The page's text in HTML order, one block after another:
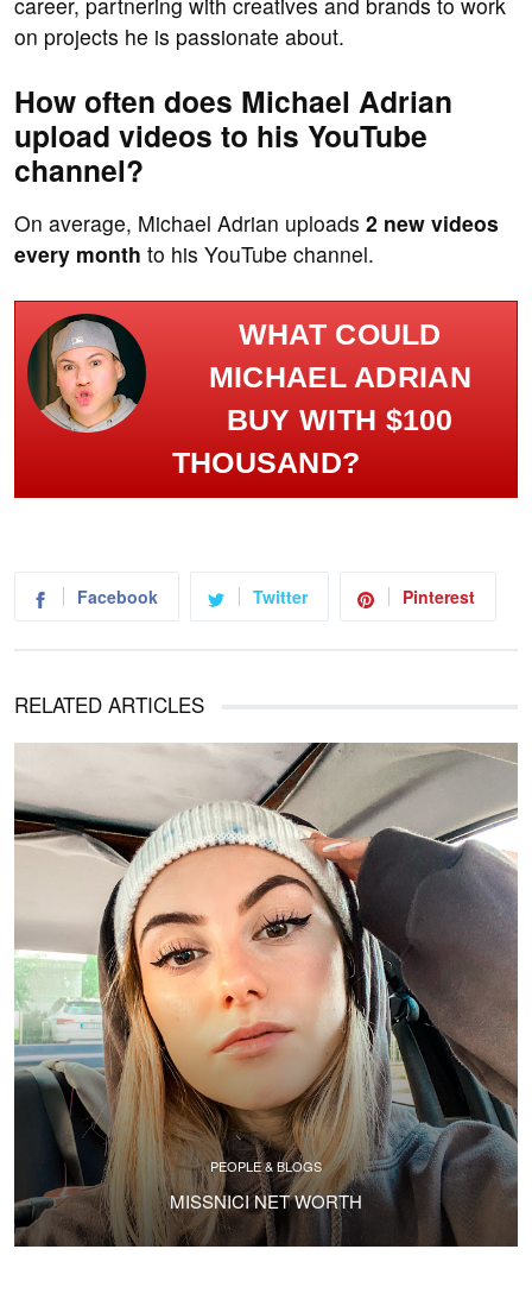
on projects he is passionate about.
How often does Michael Adrian
upload videos to his YouTube
channel?
On average, Michael Adrian uploads 2 new videos
every month to his YouTube channel.
WHAT COULD
MICHAEL ADRIAN
BUY WITH $100
THOUSAND?
Facebook Twitter Pinterest
RELATED ARTICLES
PEOPLE & BLOGS
MISSNICI NET WORTH